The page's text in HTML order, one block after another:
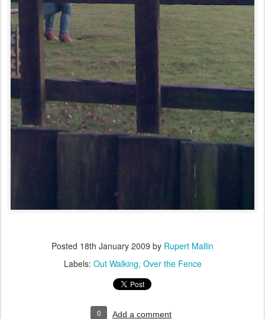
Posted 18th January 2009 by Rupert Mallin
Labels: Out Walking Over the Fence
0 Add a comment